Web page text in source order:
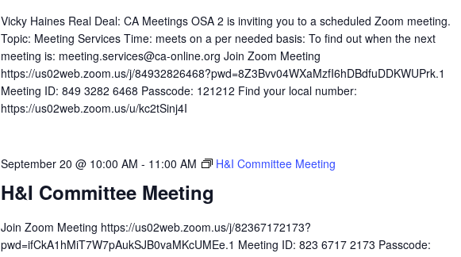
Vicky Haines Real Deal: CA Meetings OSA 2 is inviting you to a scheduled Zoom meeting.
Topic: Meeting Services Time: meets on a per needed basis: To find out when the next
meeting is: meeting.services@ca-online.org Join Zoom Meeting
https://us02web.zoom.us/j/84932826468?pwd=8Z3Bvv04WXaMzfI6hDBdfuDDKWUPrk.1
Meeting ID: 849 3282 6468 Passcode: 121212 Find your local number:
https://us02web.zoom.us/u/kc2tSinj4I
H&I Committee Meeting
September 20 @ 10:00 AM - 11:00 AM H&I Committee Meeting
Join Zoom Meeting https://us02web.zoom.us/j/82367172173?
pwd=ifCkA1hMiT7W7pAukSJB0vaMKcUMEe.1 Meeting ID: 823 6717 2173 Passcode: